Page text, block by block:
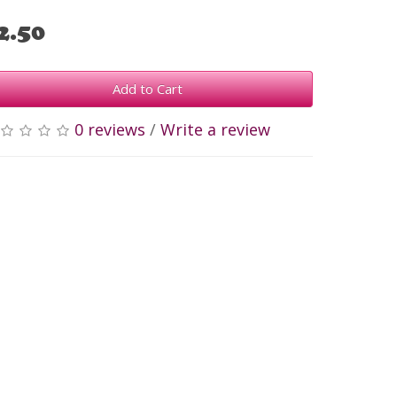
Add to Cart
0 reviews / Write a review